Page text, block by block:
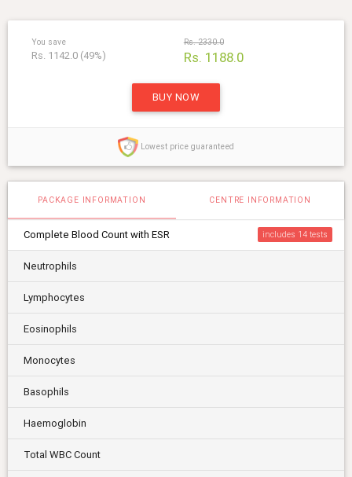
You save
Rs. 1142.0 (49%)
Rs. 2330.0
Rs. 1188.0
BUY NOW
Lowest price guaranteed
PACKAGE INFORMATION CENTRE INFORMATION
Complete Blood Count with ESR includes 14
Neutrophils
Lymphocytes
Eosinophils
Monocytes
Basophils
Haemoglobin
Total WBC Count